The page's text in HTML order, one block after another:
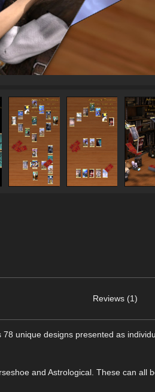
Reviews (1)
unique designs presented as
and Astrological. These can all